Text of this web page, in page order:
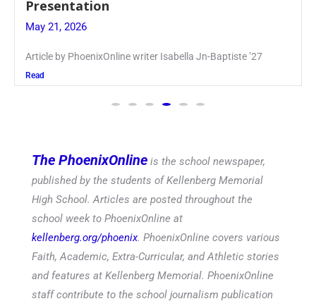
Event
May 20, 2026
Keira Seward said, “It kind of hit
Read
The PhoenixOnline is the school newspaper,
published by the students of Kellenberg Memorial
High School. Articles are posted throughout the
school week to PhoenixOnline at
kellenberg.org/phoenix. PhoenixOnline covers various
Faith, Academic, Extra-Curricular, and Athletic stories
and features at Kellenberg Memorial. PhoenixOnline
staff contribute to the school journalism publication